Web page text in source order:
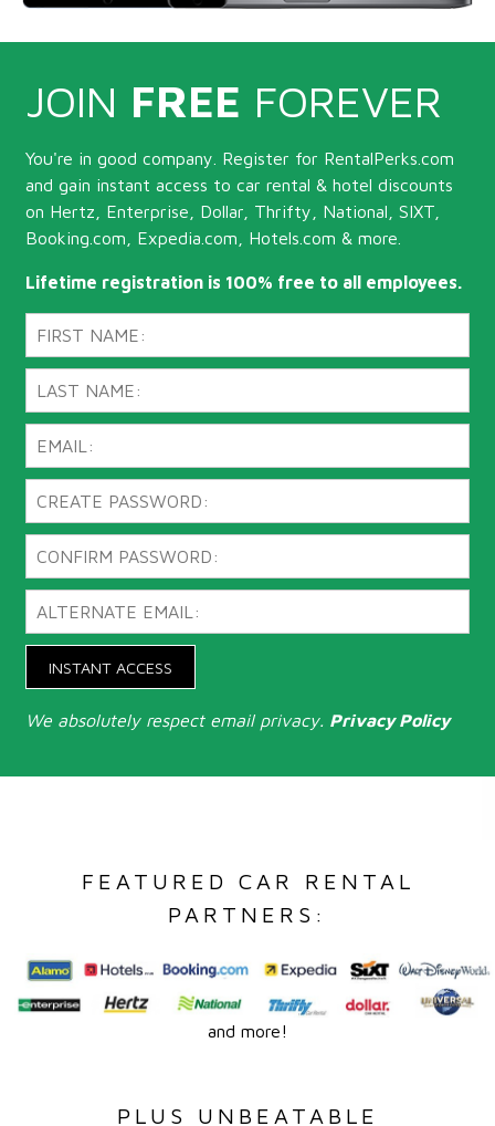
JOIN FREE FOREVER
You're in good company. Register for RentalPerks.com
and gain instant access to car rental & hotel discounts
on Hertz, Enterprise, Dollar, Thrifty, National, SIXT,
Booking.com, Expedia.com, Hotels.com & more.
Lifetime registration is 100% free to all employees.
INSTANT ACCESS
We absolutely respect email privacy. Privacy Policy
FEATURED CAR RENTAL
PARTNERS:
and more!
PLUS UNBEATABLE